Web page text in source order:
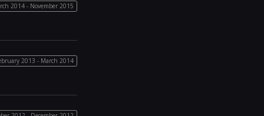
2014 - November 2015
2013 - March 2014